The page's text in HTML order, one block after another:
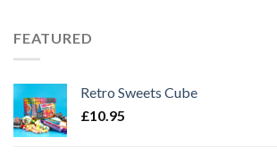
FEATURED
Retro Sweets Cube
£10.95